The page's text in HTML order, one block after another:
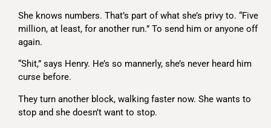
She knows numbers. That’s part of what she’s privy to. “Five
million, at least, for another run.” To send him or anyone off
again.
“Shit,” says Henry. He’s so mannerly, she’s never heard him
curse before.
They turn another block, walking faster now. She wants to
stop and she doesn’t want to stop.